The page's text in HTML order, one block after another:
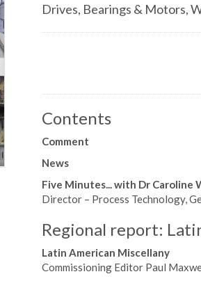
Drives, Bearings & Motors,
Contents
Comment
News
Five Minutes... with Dr Caroline
Director – Process Technology,
Regional report:
Latin American Miscellany
Commissioning Editor Paul